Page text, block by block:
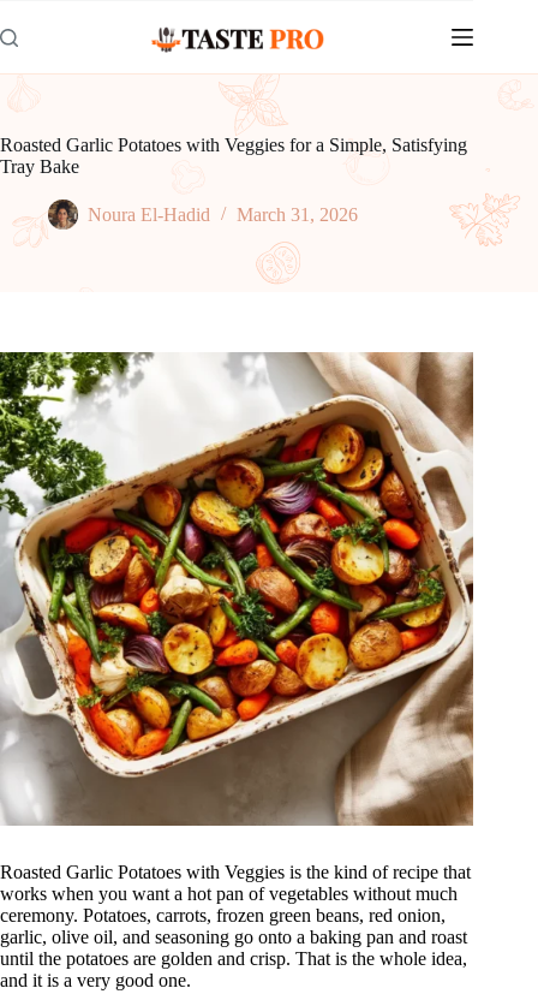
to
content
Roasted Garlic Potatoes with Veggies for a Simple, Satisfying
Tray Bake
Noura El-Hadid March 31, 2026
Roasted Garlic Potatoes with Veggies is the kind of recipe that
works when you want a hot pan of vegetables without much
ceremony. Potatoes, carrots, frozen green beans, red onion,
garlic, olive oil, and seasoning go onto a baking pan and roast
until the potatoes are golden and crisp. That is the whole idea,
and it is a very good one.